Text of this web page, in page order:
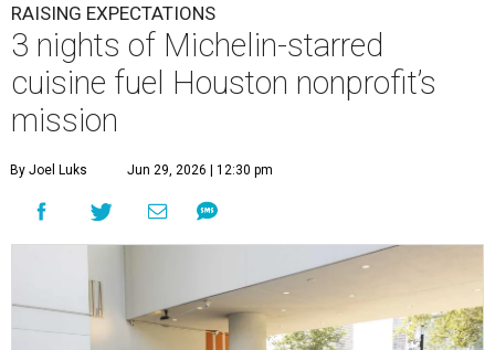
RAISING EXPECTATIONS
3 nights of Michelin-starred
cuisine fuel Houston nonprofit’s
mission
By Joel Luks Jun 29, 2026 | 12:30 pm